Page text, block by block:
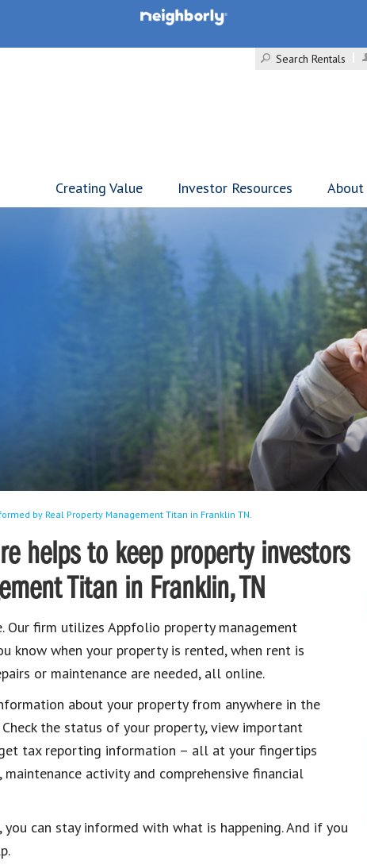
Search Rentals
Creating Value Investor Resources About
by Real Property Management Titan in Franklin TN.
helps to keep property investors
Titan in Franklin, TN
firm utilizes Appfolio property management
know when your property is rented, when rent is
or maintenance are needed, all online.
about your property from anywhere in the
the status of your property, view important
tax reporting information – all at your fingertips
activity and comprehensive financial
can stay informed with what is happening. And if you